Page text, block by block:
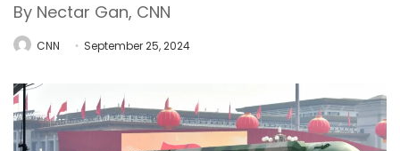
By Nectar Gan, CNN
CNN September 25, 2024